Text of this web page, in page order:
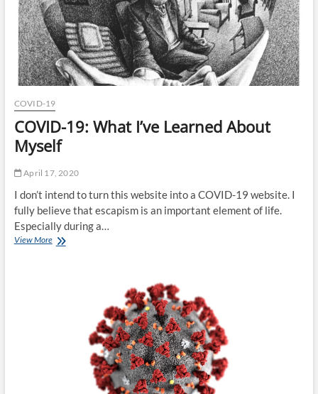
COVID-19
COVID-19: What I’ve Learned About
Myself
April 17, 2020
I don’t intend to turn this website into a COVID-19 website. I
fully believe that escapism is an important element of life.
Especially during a…
View MoreCOVID-